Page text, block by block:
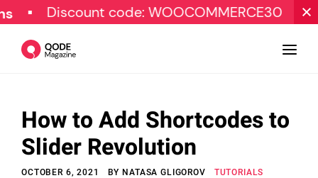
Discount code: WOOCOMMERCE30
Design
Tutorials
How to Add Shortcodes to
Slider Revolution
OCTOBER 6, 2021 BYNATASA GLIGOROV TUTORIALS